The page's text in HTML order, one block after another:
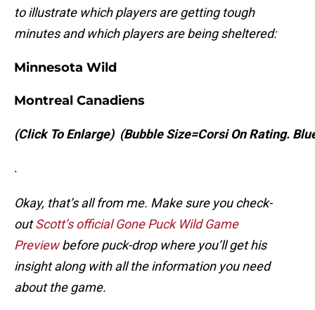
to illustrate which players are getting tough
minutes and which players are being sheltered:
Minnesota Wild
Montreal Canadiens
(Click To Enlarge) (Bubble Size=Corsi On Rating.
.
Okay, that’s all from me. Make sure you check-
outScott’s official Gone Puck Wild Game
Previewbefore puck-drop where you’ll get his
insight along with all the information you need
about the game.